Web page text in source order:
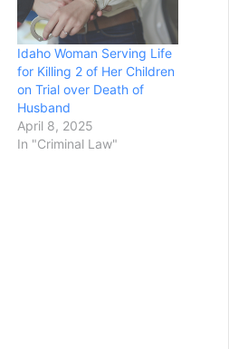
Idaho Woman Serving Life
for Killing 2 of Her Children
on Trial over Death of
Husband
April 8, 2025
In "Criminal Law"